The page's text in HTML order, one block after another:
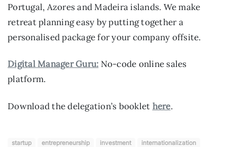
Portugal, Azores and Madeira islands. We make
retreat planning easy by putting together a
personalised package for your company offsite.
Digital Manager Guru: No-code online sales
platform.
Download the delegation’s booklet here.
startup entrepreneurship investment
internationalization